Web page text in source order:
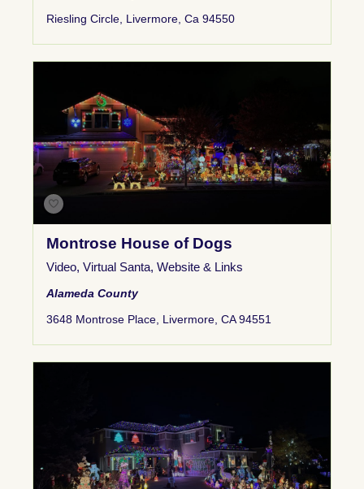
Riesling Circle, Livermore, Ca 94550
Montrose House of Dogs
Video, Virtual Santa, Website & Links
Alameda County
3648 Montrose Place, Livermore, CA 94551